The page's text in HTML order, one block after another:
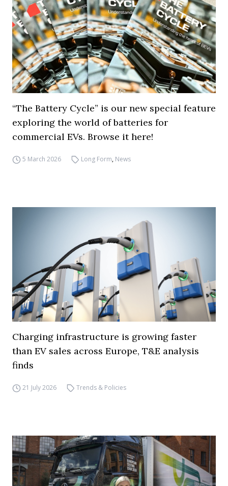
“The Battery Cycle” is our new special feature
exploring the world of batteries for
commercial EVs. Browse it here!
5 March 2026 Long Form, News
Charging infrastructure is growing faster
than EV sales across Europe, T&E analysis
finds
21 July 2026 Trends & Policies